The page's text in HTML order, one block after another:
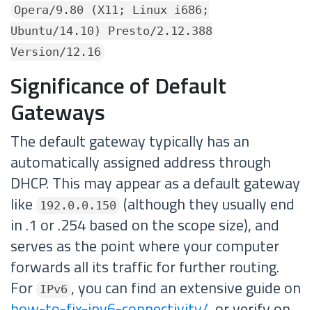
Opera/9.80 (X11; Linux i686;
Ubuntu/14.10) Presto/2.12.388
Version/12.16
Significance of Default
Gateways
The default gateway typically has an
automatically assigned address through
DHCP. This may appear as a default gateway
like
192.0.0.150
(although they usually end
in .1 or .254 based on the scope size), and
serves as the point where your computer
forwards all its traffic for further routing.
For IPv6 , you can find an extensive guide on